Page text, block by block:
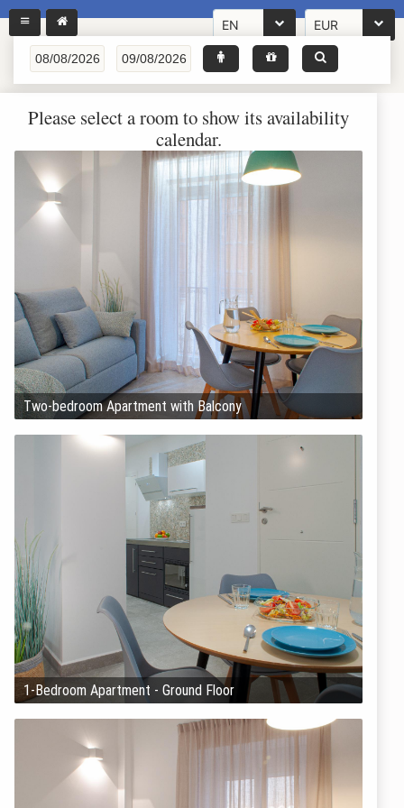
EN EUR
Please select a room to show its availability
calendar.
Two-bedroom Apartment with Balcony
1-Bedroom Apartment - Ground Floor